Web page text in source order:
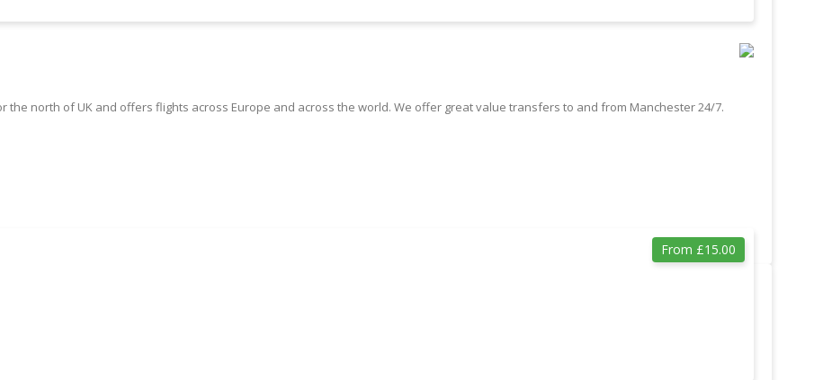
the north of UK and offers flights across Europe and across the world. We offer great value transfers to and from Manchester 24/7.
From £15.00